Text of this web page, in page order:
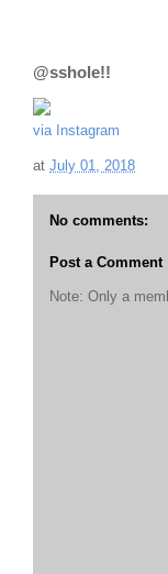
@sshole!!
via Instagram
at July 01, 2018
No comments:
Post a Comment
Note: Only a